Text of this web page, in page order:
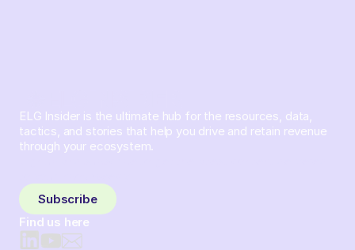
ELG Insider is the ultimate hub for the resources, data,
tactics, and stories that help you drive and retain revenue
through your ecosystem.
Subscribe
Find us here